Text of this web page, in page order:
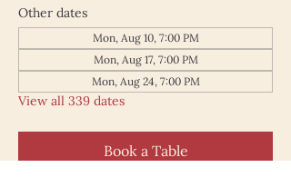
Other dates
Mon, Aug 10, 7:00 PM
Mon, Aug 17, 7:00 PM
Mon, Aug 24, 7:00 PM
View all 339 dates
Book a Table